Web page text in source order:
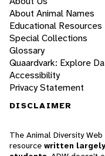
About Animal Names
Educational Resources
Special Collections
Glossary
Quaardvark: Explore
Accessibility
Privacy Statement
DISCLAIMER
The Animal Diversity
resource written